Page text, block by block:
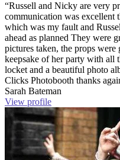
“Russell and Nicky are very
communication was excellent
which was my fault and
ahead as planned They were
pictures taken, the props
keepsake of her party with all
locket and a beautiful photo
Clicks Photobooth thanks
Sarah Bateman
View profile